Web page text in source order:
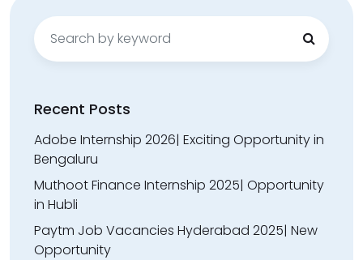
Search
for:
Recent Posts
Adobe Internship 2026| Exciting Opportunity in
Bengaluru
Muthoot Finance Internship 2025| Opportunity
in Hubli
Paytm Job Vacancies Hyderabad 2025| New
Opportunity